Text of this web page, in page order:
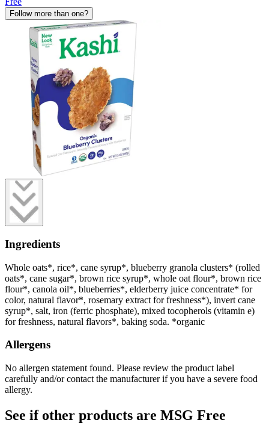
Follow more than one?
Ingredients
Whole oats*, rice*, cane syrup*, blueberry granola clusters* (rolled
oats*, cane sugar*, brown rice syrup*, whole oat flour*, brown rice
flour*, canola oil*, blueberries*, elderberry juice concentrate* for
color, natural flavor*, rosemary extract for freshness*), invert cane
syrup*, salt, iron (ferric phosphate), mixed tocopherols (vitamin e)
for freshness, natural flavors*, baking soda. *organic
Allergens
No allergen statement found. Please review the product label
carefully and/or contact the manufacturer if you have a severe food
allergy.
See if other products are MSG Free